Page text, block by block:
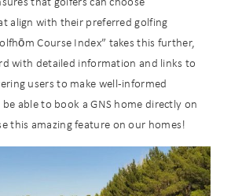
align with their preferred golfing
Course Index” takes this further,
with detailed information and links to
users to make well-informed
be able to book a GNS home directly on
this amazing feature on our homes!